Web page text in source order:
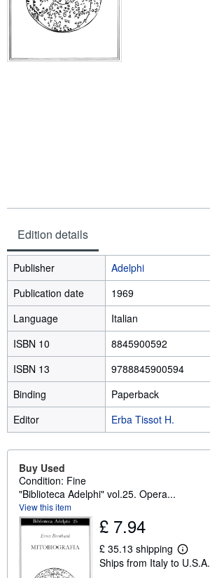
Edition details
Publisher
Adelphi
Publication date
1969
Language
Italian
ISBN 10
8845900592
ISBN 13
9788845900594
Binding
Paperback
Editor
Erba Tissot H.
Buy Used
Condition: Fine
"Biblioteca Adelphi" vol.25. Opera...
View this item
£ 7.94
£ 35.13 shipping
L
e
Ships from Italy to U.S.A.